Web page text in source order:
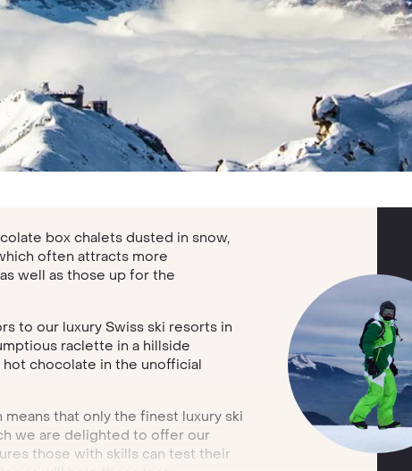
box chalets dusted in snow,
often attracts more
well as those up for the
to our luxury Swiss ski resorts in
raclette in a hillside
chocolate in the unofficial
that only the finest luxury ski
we are delighted to offer our
those with skills can test their